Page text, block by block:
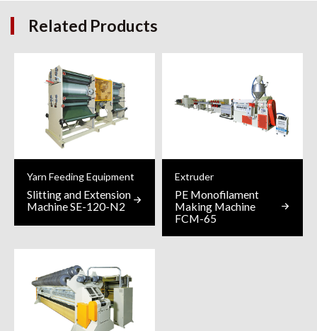
Related Products
Yarn Feeding Equipment
Slitting and Extension
Machine SE-120-N2
Extruder
PE Monofilament
Making Machine
FCM-65